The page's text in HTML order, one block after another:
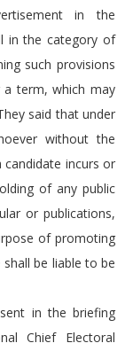
in the
in the category of
such provisions
a term, which may
said that under
without the
incurs or
of any public
or publications,
of promoting
be liable to be
in the briefing
Chief Electoral